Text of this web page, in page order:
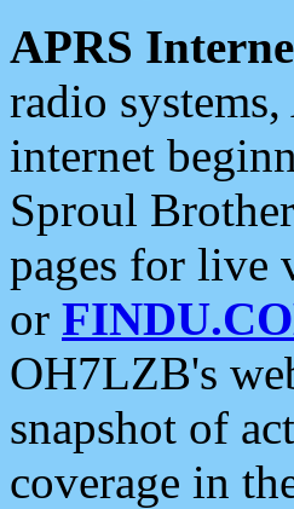
APRS
radio
internet
Sproul
pages for live
or
OH7LZB's
snapshot of
coverage in